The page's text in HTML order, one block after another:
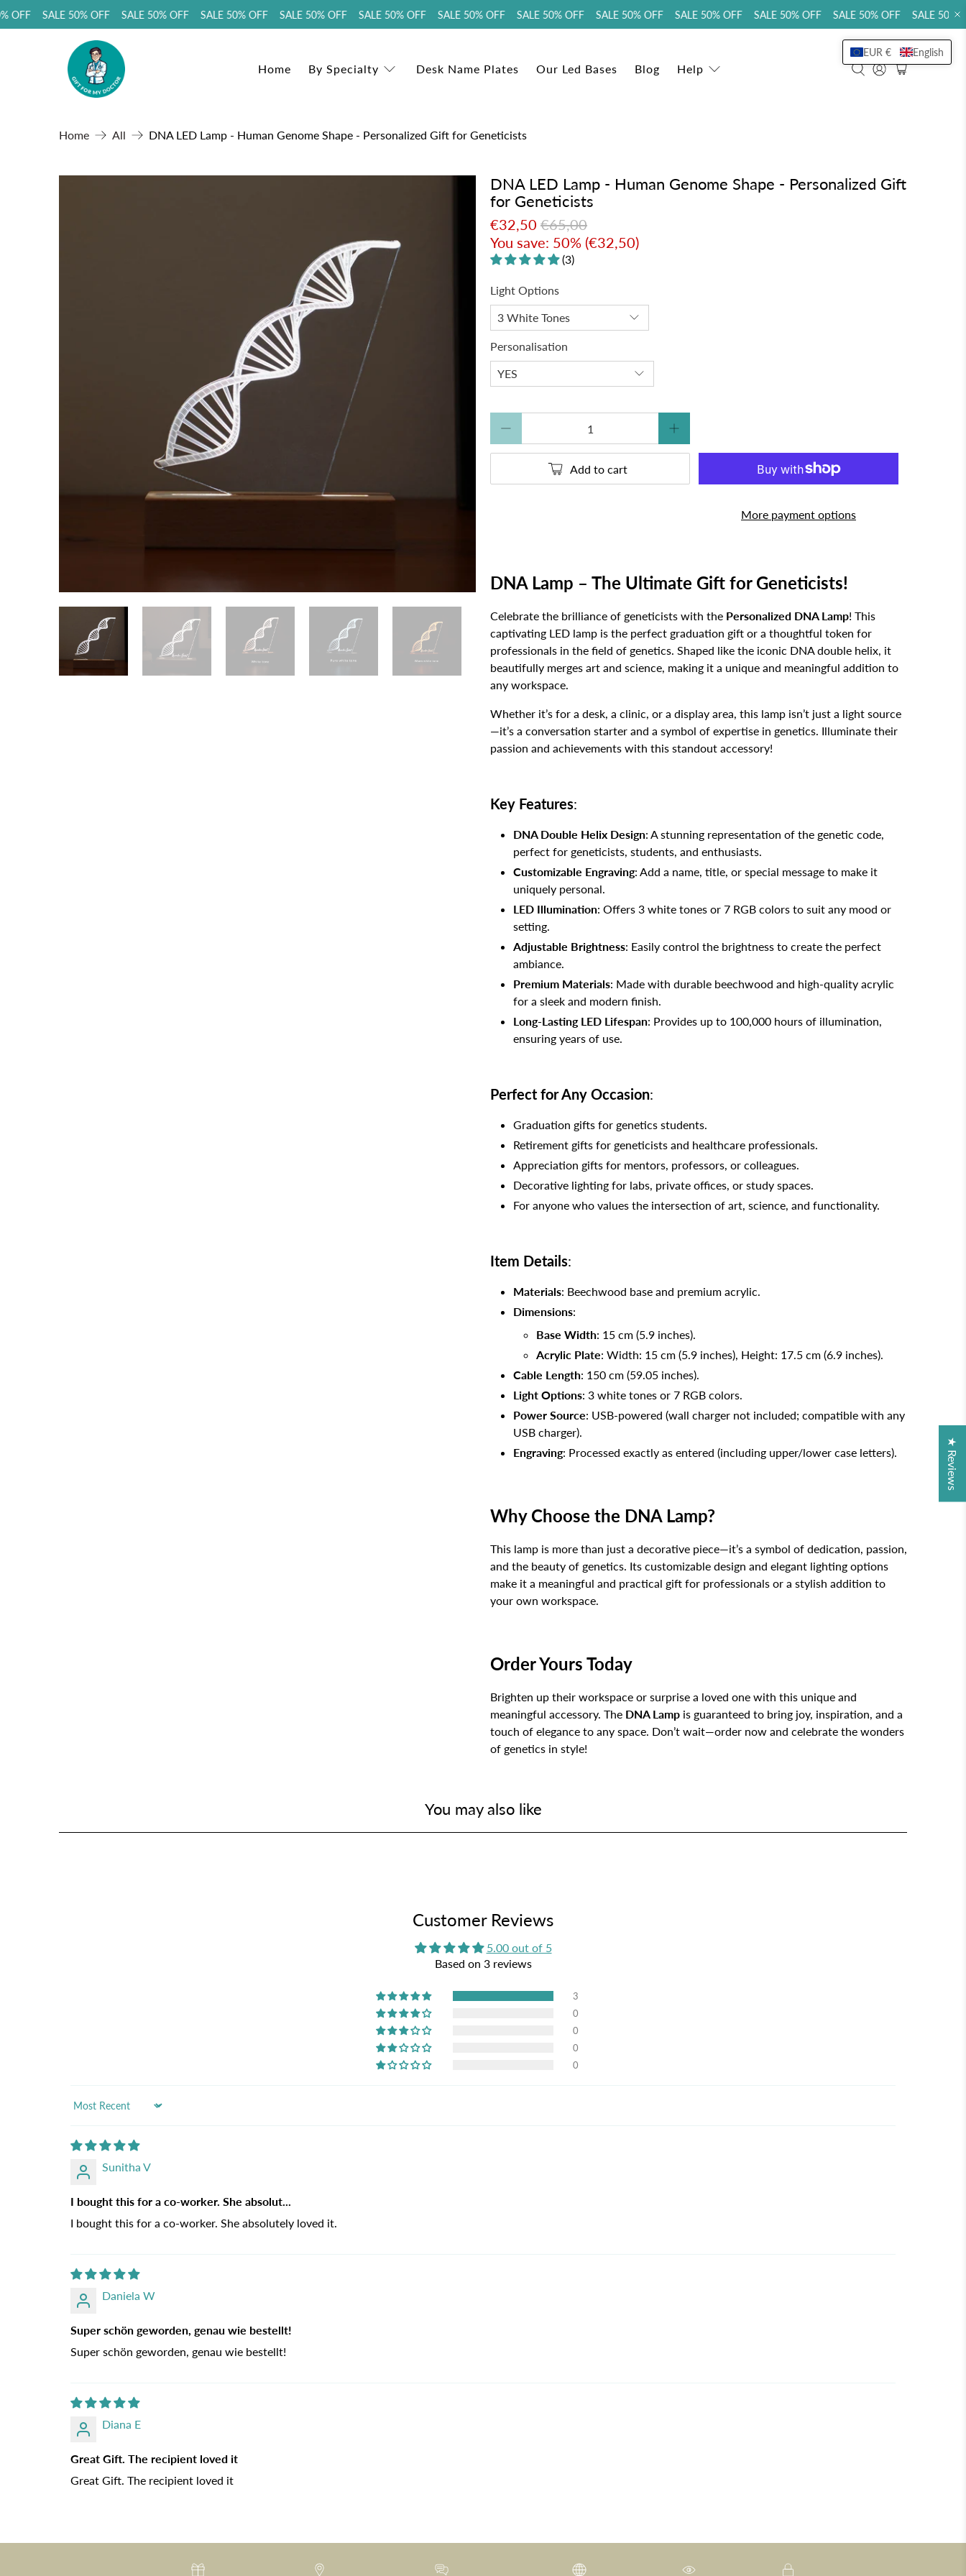
SALE 50% OFF SALE 50% OFF SALE 50% OFF SALE 50% OFF SALE 50% OFF SALE 50% OFF SALE 50% OFF SALE 50% OFF SALE 50% OFF SALE 50% OFF SALE 50% OFF SALE
EUR € English
Home By Specialty Desk Name Plates Our Led Bases Blog Help
Home All DNA LED Lamp - Human Genome Shape - Personalized Gift for Geneticists
DNA LED Lamp - Human Genome Shape - Personalized Gift
for Geneticists
€32,50 €65,00
You save: 50% (€32,50)
(3)
Light Options
Personalisation
Add to cart
More payment options
DNA Lamp – The Ultimate Gift for Geneticists!
Celebrate the brilliance of geneticists with the Personalized DNA Lamp! This
captivating LED lamp is the perfect graduation gift or a thoughtful token for
professionals in the field of genetics. Shaped like the iconic DNA double helix, it
beautifully merges art and science, making it a unique and meaningful addition to
any workspace.
Whether it’s for a desk, a clinic, or a display area, this lamp isn’t just a light source
—it’s a conversation starter and a symbol of expertise in genetics. Illuminate their
passion and achievements with this standout accessory!
Key Features:
DNA Double Helix Design: A stunning representation of the genetic code,
perfect for geneticists, students, and enthusiasts.
Customizable Engraving: Add a name, title, or special message to make it
uniquely personal.
LED Illumination: Offers 3 white tones or 7 RGB colors to suit any mood or
setting.
Adjustable Brightness: Easily control the brightness to create the perfect
ambiance.
Premium Materials: Made with durable beechwood and high-quality acrylic
for a sleek and modern finish.
Long-Lasting LED Lifespan: Provides up to 100,000 hours of illumination,
ensuring years of use.
Perfect for Any Occasion:
Graduation gifts for genetics students.
Retirement gifts for geneticists and healthcare professionals.
Appreciation gifts for mentors, professors, or colleagues.
Decorative lighting for labs, private offices, or study spaces.
For anyone who values the intersection of art, science, and functionality.
Item Details:
Materials: Beechwood base and premium acrylic.
Dimensions:
Base Width: 15 cm (5.9 inches).
Acrylic Plate: Width: 15 cm (5.9 inches), Height: 17.5 cm (6.9 inches).
Cable Length: 150 cm (59.05 inches).
Light Options: 3 white tones or 7 RGB colors.
Power Source: USB-powered (wall charger not included; compatible with any
USB charger).
Engraving: Processed exactly as entered (including upper/lower case letters).
Why Choose the DNA Lamp?
This lamp is more than just a decorative piece—it’s a symbol of dedication, passion,
and the beauty of genetics. Its customizable design and elegant lighting options
make it a meaningful and practical gift for professionals or a stylish addition to
your own workspace.
Order Yours Today
Brighten up their workspace or surprise a loved one with this unique and
meaningful accessory. The DNA Lamp is guaranteed to bring joy, inspiration, and a
touch of elegance to any space. Don’t wait—order now and celebrate the wonders
of genetics in style!
You may also like
Customer Reviews
5.00 out of 5
Based on 3 reviews
3
0
0
0
0
Sort by
Sunitha V
I bought this for a co-worker. She absolut...
I bought this for a co-worker. She absolutely loved it.
Daniela W
Super schön geworden, genau wie bestellt!
Super schön geworden, genau wie bestellt!
Diana E
Great Gift. The recipient loved it
Great Gift. The recipient loved it
★ Reviews